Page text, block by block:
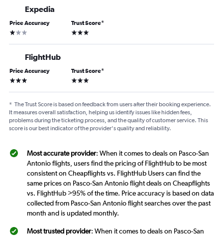
Expedia
Price Accuracy
1 star
Trust Score*
3 stars
FlightHub
Price Accuracy
3 stars
Trust Score*
3 stars
* The Trust Score is based on feedback from users after their booking experience.
It measures overall satisfaction, helping us identify issues like hidden fees,
problems during the ticketing process, and the quality of customer service. This
score is our best indicator of the provider's quality and reliability.
Most accurate provider: When it comes to deals on Pasco-San
Antonio flights, users find the pricing of FlightHub to be most
consistent on Cheapflights vs. FlightHub Users can find the
same prices on Pasco-San Antonio flight deals on Cheapflights
vs. FlightHub >95% of the time. Price accuracy is based on data
collected from Pasco-San Antonio flight searches over the past
month and is updated monthly.
Most trusted provider: When it comes to deals on Pasco-San